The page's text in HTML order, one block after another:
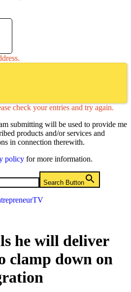
check your entries and try again.
submitting will be used to provide me
products and/or services and
in connection therewith.
policyfor more information.
Search Button
he will deliver
clamp down on